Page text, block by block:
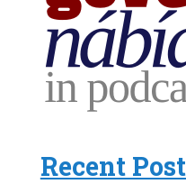
Recent